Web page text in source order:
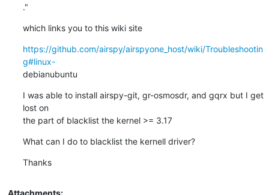
."
which links you to this wiki site
https://github.com/airspy/airspyone_host/wiki/Troubleshootin
g#linux-
debianubuntu
I was able to install airspy-git, gr-osmosdr, and gqrx but I get
lost on
the part of blacklist the kernel >= 3.17
What can I do to blacklist the kernell driver?
Thanks
Attachments: